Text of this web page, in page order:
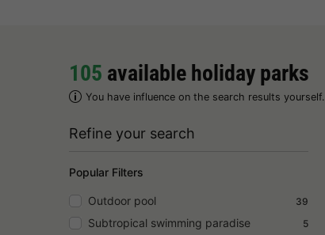
105 available holiday parks
You have influence on the search results yourself.
Refine your search
Popular Filters
Outdoor pool 39
Subtropical swimming paradise 5